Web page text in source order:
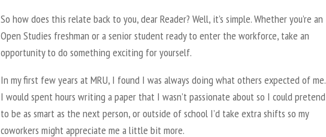
So how does this relate back to you, dear Reader? Well, it’s simple. Whether you’re an
Open Studies freshman or a senior student ready to enter the workforce, take an
opportunity to do something exciting for yourself.
In my first few years at MRU, I found I was always doing what others expected of me.
I would spent hours writing a paper that I wasn’t passionate about so I could pretend
to be as smart as the next person, or outside of school I’d take extra shifts so my
coworkers might appreciate me a little bit more.